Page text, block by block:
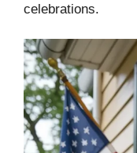
celebrations.